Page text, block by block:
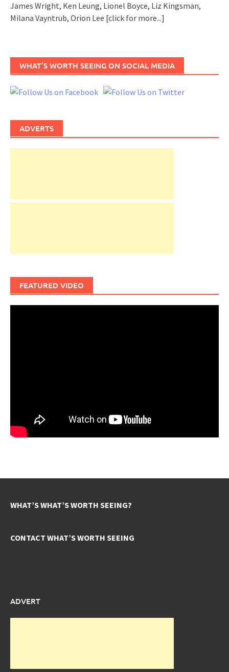
James Wright, Ken Leung, Lionel Boyce, Liz Kingsman,
Milana Vayntrub, Orion Lee [click for more...]
WHAT’S WORTH SEEING ON SOCIAL MEDIA
ADVERTS
FEATURED VIDEO
WHAT’S WHAT’S WORTH SEEING?
CONTACT WHAT’S WORTH SEEING
ADVERT